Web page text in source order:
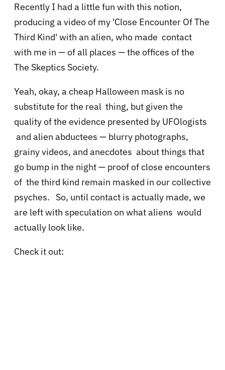
Recently I had a little fun with this notion,
producing a video of my 'Close Encounter Of The
Third Kind' with an alien, who made contact
with me in — of all places — the offices of the
The Skeptics Society.
Yeah, okay, a cheap Halloween mask is no
substitute for the real thing, but given the
quality of the evidence presented by UFOlogists
and alien abductees — blurry photographs,
grainy videos, and anecdotes about things that
go bump in the night — proof of close encounters
of the third kind remain masked in our collective
psyches. So, until contact is actually made, we
are left with speculation on what aliens would
actually look like.
Check it out: